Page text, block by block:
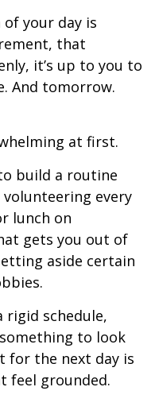
of your day is
that
it’s up to you to
And tomorrow.
at first.
build a routine
volunteering every
lunch on
gets you out of
aside certain
schedule,
to look
for the next day is
feel grounded.